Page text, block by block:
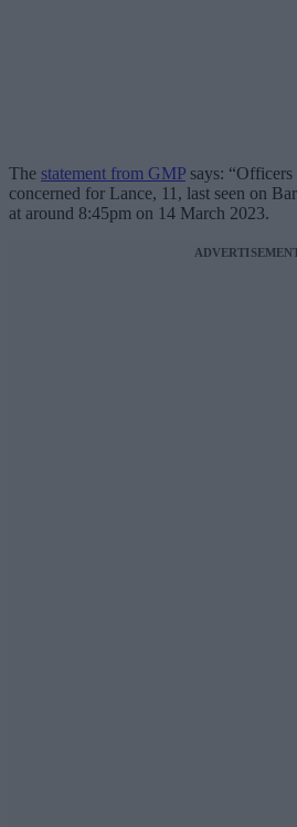
The statement from GMP says:
concerned for Lance, 11, last seen on
at around 8:45pm on 14 March 2023.